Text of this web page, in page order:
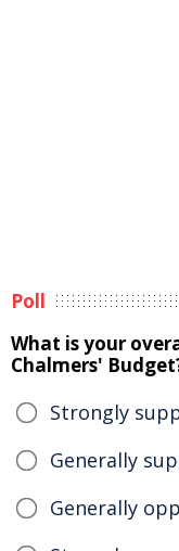
Poll
What is your
Chalmers'
Strongly
Generally
Generally